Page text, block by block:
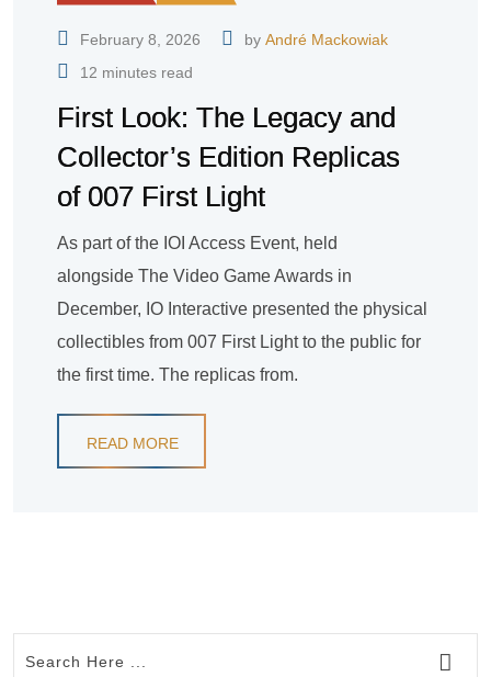
February 8, 2026 by André Mackowiak
12 minutes read
First Look: The Legacy and
Collector’s Edition Replicas
of 007 First Light
As part of the IOI Access Event, held
alongside The Video Game Awards in
December, IO Interactive presented the physical
collectibles from 007 First Light to the public for
the first time. The replicas from.
READ MORE